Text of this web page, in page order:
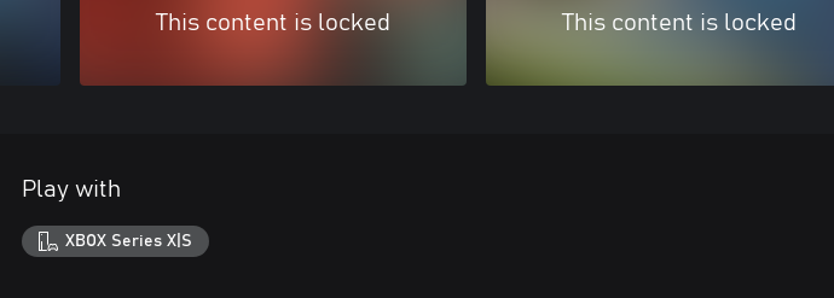
This content is locked This content is locked
Play with
XBOX Series X|S